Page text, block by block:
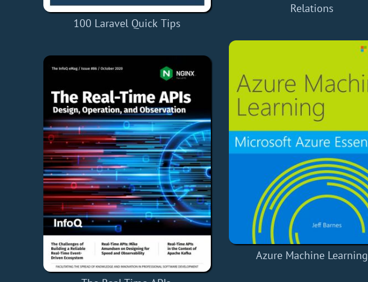
100 Laravel Quick Tips
Relations
Azure Machine Learning